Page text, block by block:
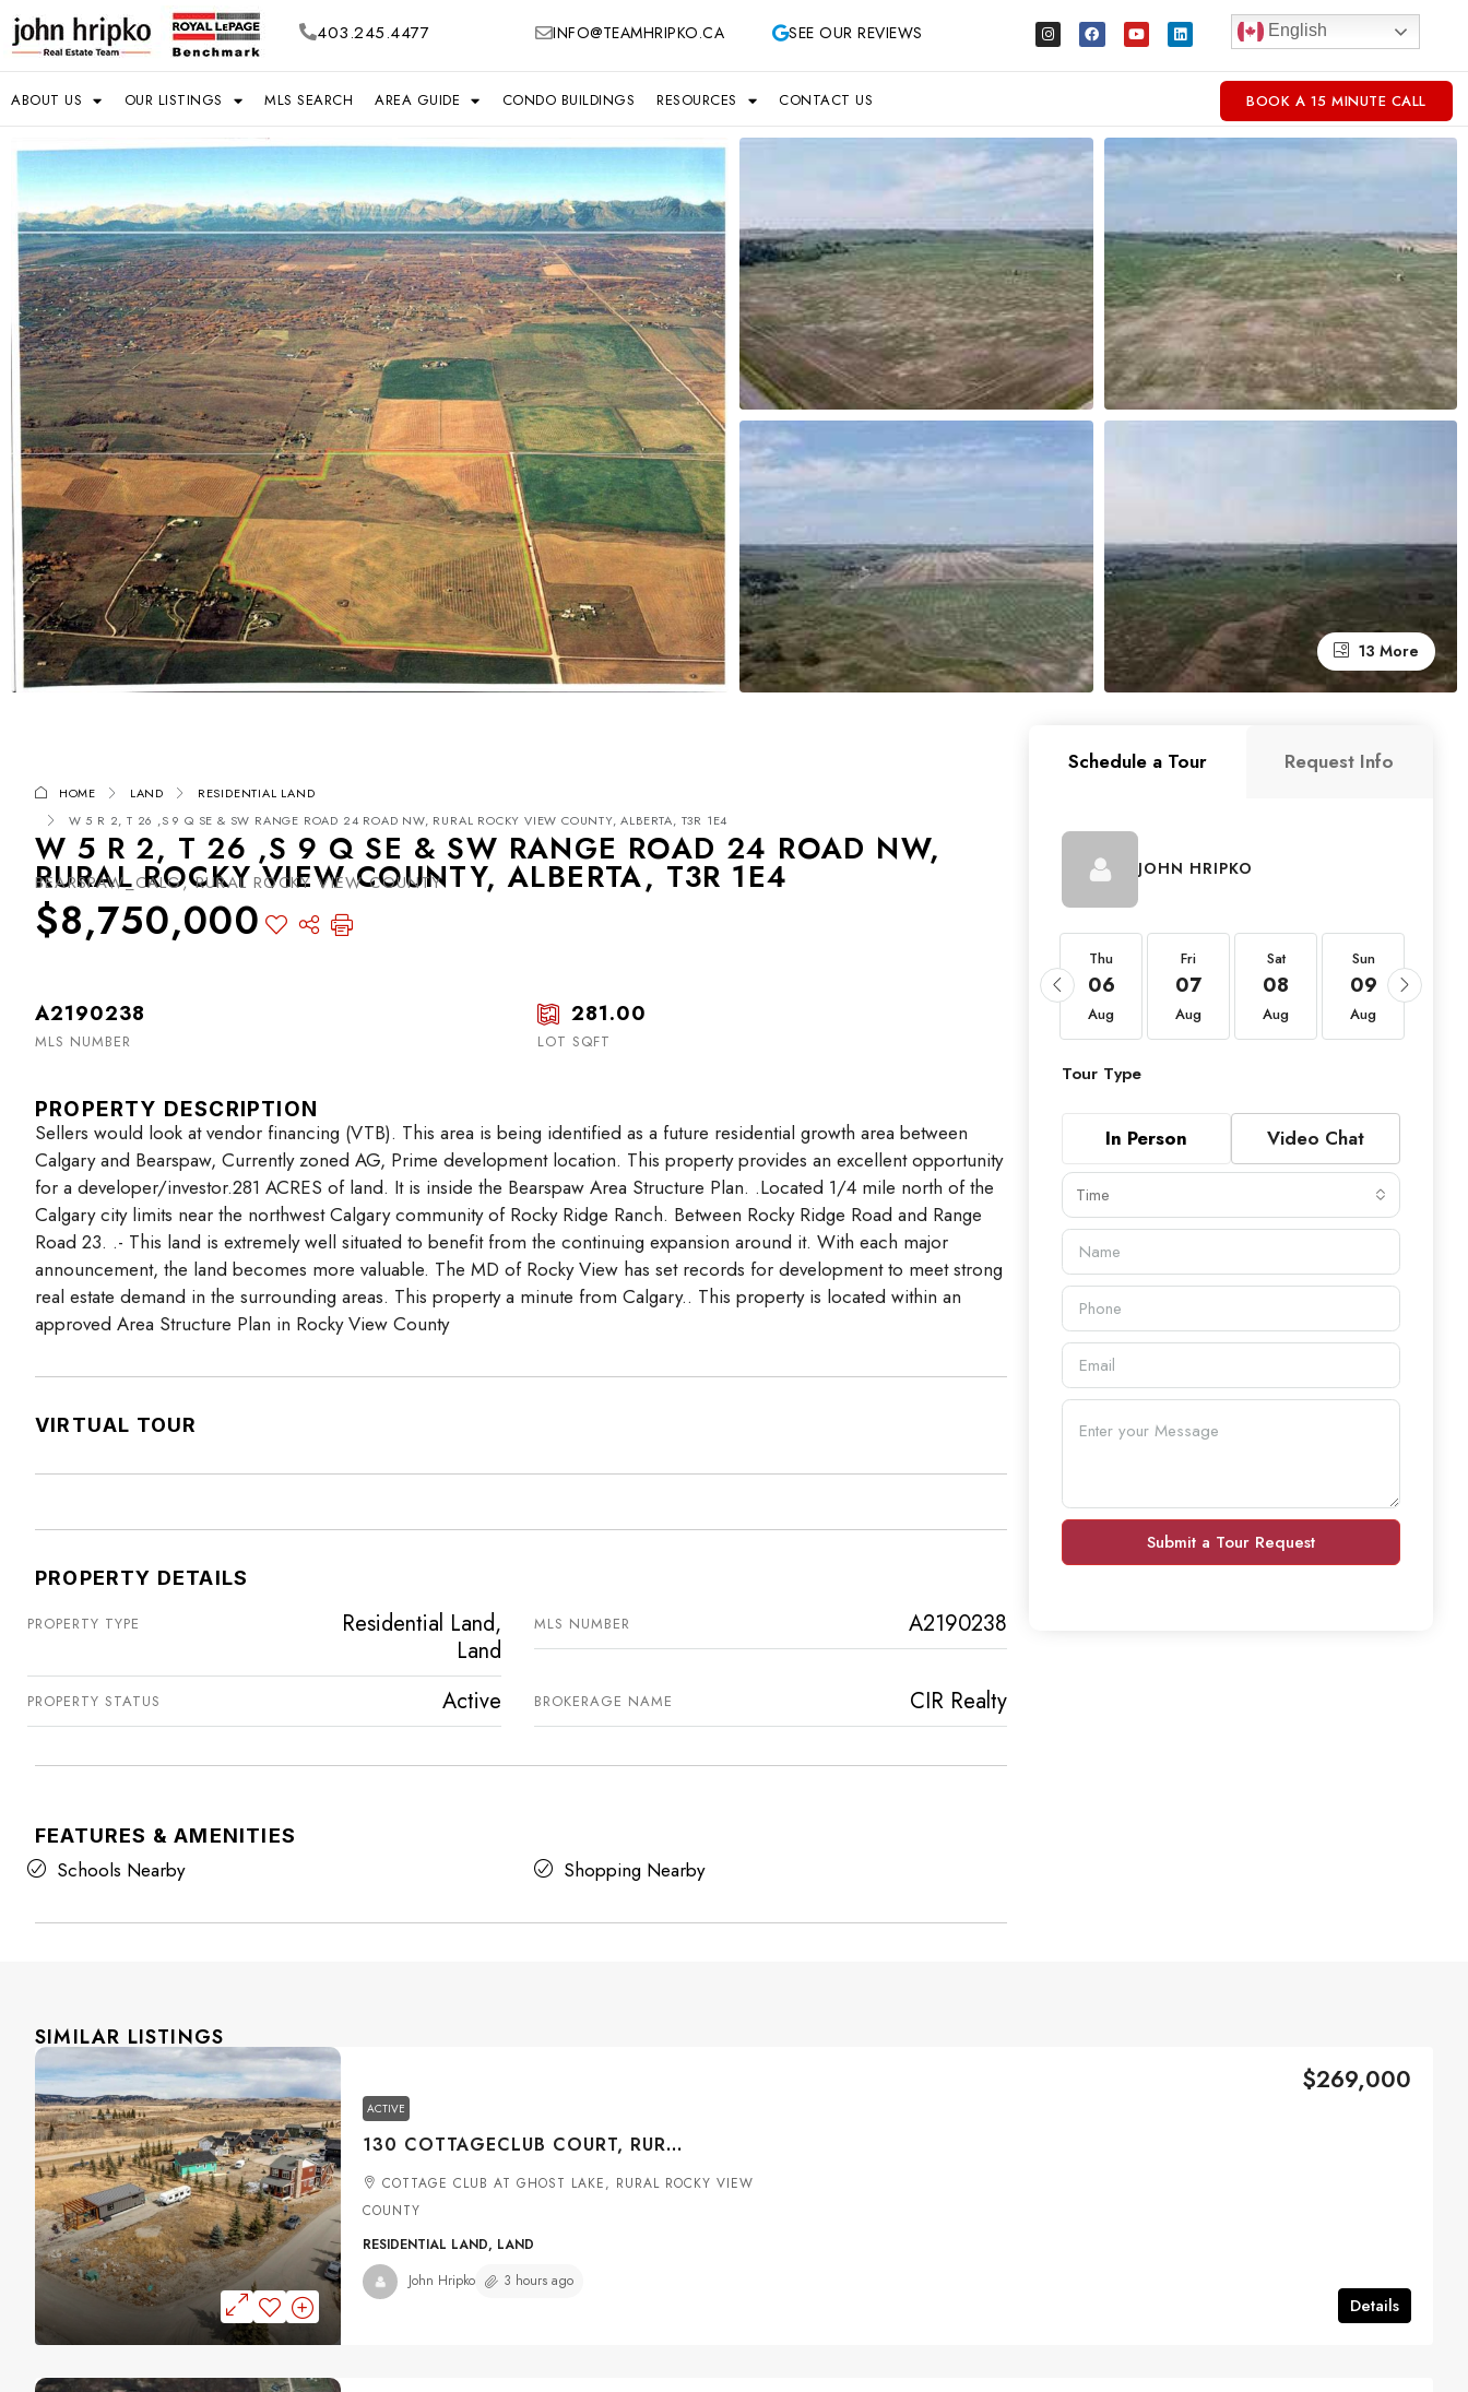
403.245.4477 INFO@TEAMHRIPKO.CA SEE OUR REVIEWS English
ABOUT US OUR LISTINGS MLS SEARCH AREA GUIDE CONDO BUILDINGS RESOURCES CONTACT US BOOK A 15 MINUTE CALL
13 More
HOME LAND
RESIDENTIAL LAND
W 5 R 2, T 26 ,S 9 Q SE & SW RANGE ROAD 24 ROAD NW, RURAL ROCKY VIEW COUNTY, ALBERTA, T3R 1E4
W 5 R 2, T 26 ,S 9 Q SE & SW RANGE ROAD 24 ROAD NW,
RURAL ROCKY VIEW COUNTY, ALBERTA, T3R 1E4
BEARSPAW_CALG, RURAL ROCKY VIEW COUNTY
$8,750,000
A2190238
MLS NUMBER
281.00
LOT SQFT
PROPERTY DESCRIPTION
Sellers would look at vendor financing (VTB). This area is being identified as a future residential growth area between
Calgary and Bearspaw, Currently zoned AG, Prime development location. This property provides an excellent opportunity
for a developer/investor.281 ACRES of land. It is inside the Bearspaw Area Structure Plan. .Located 1/4 mile north of the
Calgary city limits near the northwest Calgary community of Rocky Ridge Ranch. Between Rocky Ridge Road and Range
Road 23. .- This land is extremely well situated to benefit from the continuing expansion around it. With each major
announcement, the land becomes more valuable. The MD of Rocky View has set records for development to meet strong
real estate demand in the surrounding areas. This property a minute from Calgary.. This property is located within an
approved Area Structure Plan in Rocky View County
VIRTUAL TOUR
PROPERTY DETAILS
PROPERTY TYPE
Residential Land,
Land
MLS NUMBER A2190238
PROPERTY STATUS Active BROKERAGE NAME CIR Realty
FEATURES & AMENITIES
Schools Nearby Shopping Nearby
Schedule a Tour Request Info
JOHN HRIPKO
Thu
06
Aug
Fri
07
Aug
Sat
08
Aug
Sun
09
Aug
Tour Type
In Person Video Chat
Time
Submit a Tour Request
SIMILAR LISTINGS
ACTIVE
130 COTTAGECLUB COURT, RURAL ROCKY VIEW COUNTY, ALBERTA, T4C1B1
$269,000
COTTAGE CLUB AT GHOST LAKE, RURAL ROCKY VIEW
COUNTY
RESIDENTIAL LAND, LAND
Details
John Hripko 3 hours ago